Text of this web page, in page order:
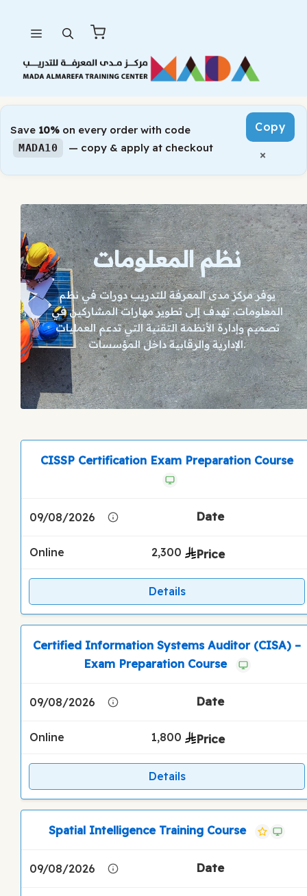
content
Save 10% on every order with code
MADA10 — copy & apply at checkout
Copy
×
نظم المعلومات
يوفر مركز مدى المعرفة للتدريب دورات في نظم
المعلومات، تهدف إلى تطوير مهارات المشاركين في
تصميم وإدارة الأنظمة التقنية التي تدعم العمليات
الإدارية والرقابية داخل المؤسسات.
CISSP Certification Exam Preparation Course
09/08/2026
Online 2,300
Details
Certified Information Systems Auditor (CISA) –
Exam Preparation Course
09/08/2026
Online 1,800
Details
Spatial Intelligence Training Course
09/08/2026